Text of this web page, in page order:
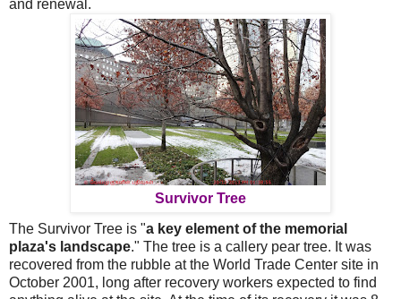
and renewal.
Survivor Tree
The Survivor Tree is "a key element of the memorial
plaza's landscape." The tree is a callery pear tree. It was
recovered from the rubble at the World Trade Center site in
October 2001, long after recovery workers expected to find